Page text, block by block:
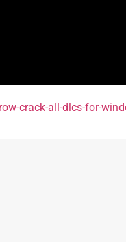
crack-all-dlcs-for-